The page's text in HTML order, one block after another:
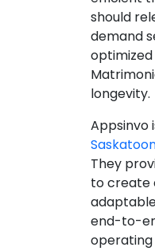
should
demand
longevity.
Appsinvo
They
to create
end-to-
operating